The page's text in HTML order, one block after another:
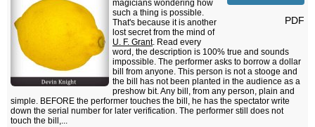
PDF
magicians wondering how
such a thing is possible.
That's because it is another
lost secret from the mind of
U. F. Grant. Read every
word, the description is 100% true and sounds
impossible. The performer asks to borrow a dollar
bill from anyone. This person is not a stooge and
the bill has not been planted in the audience as a
preshow bit. Any bill, from any person, plain and
simple. BEFORE the performer touches the bill, he has the spectator write
down the serial number for later verification. The performer still does not
touch the bill,...